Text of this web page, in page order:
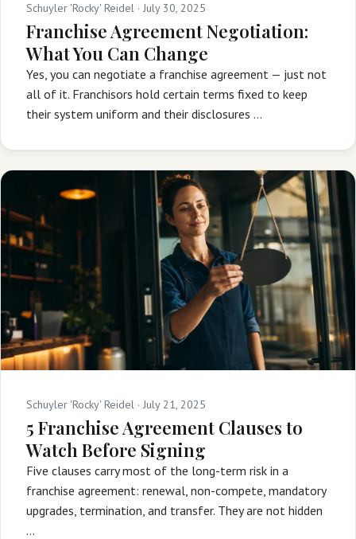
Schuyler 'Rocky' Reidel · July 30, 2025
Franchise Agreement Negotiation:
What You Can Change
Yes, you can negotiate a franchise agreement — just not
all of it. Franchisors hold certain terms fixed to keep
their system uniform and their disclosures …
Schuyler 'Rocky' Reidel · July 21, 2025
5 Franchise Agreement Clauses to
Watch Before Signing
Five clauses carry most of the long-term risk in a
franchise agreement: renewal, non-compete, mandatory
upgrades, termination, and transfer. They are not hidden
…